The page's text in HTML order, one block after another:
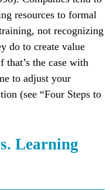
resources to formal
not recognizing
do to create value
the case with
to adjust your
(see “Four Steps to
Learning